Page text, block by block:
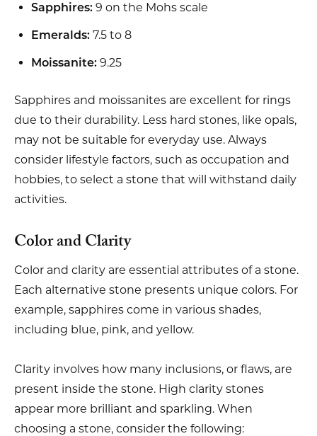
Sapphires: 9 on the Mohs scale
Emeralds: 7.5 to 8
Moissanite: 9.25
Sapphires and moissanites are excellent for rings
due to their durability. Less hard stones, like opals,
may not be suitable for everyday use. Always
consider lifestyle factors, such as occupation and
hobbies, to select a stone that will withstand daily
activities.
Color and Clarity
Color and clarity are essential attributes of a stone.
Each alternative stone presents unique colors. For
example, sapphires come in various shades,
including blue, pink, and yellow.
Clarity involves how many inclusions, or flaws, are
present inside the stone. High clarity stones
appear more brilliant and sparkling. When
choosing a stone, consider the following: